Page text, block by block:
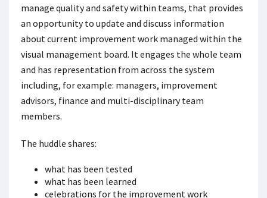
manage quality and safety within teams, that provides
an opportunity to update and discuss information
about current improvement work managed within the
visual management board. It engages the whole team
and has representation from across the system
including, for example: managers, improvement
advisors, finance and multi-disciplinary team
members.
The huddle shares:
what has been tested
what has been learned
celebrations for the improvement work